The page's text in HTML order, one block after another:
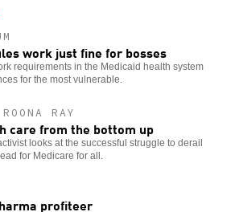
work just fine for bosses
requirements in the Medicaid health system
for the most vulnerable.
RAY
care from the bottom up
looks at the successful struggle to derail
for Medicare for all.
profiteer